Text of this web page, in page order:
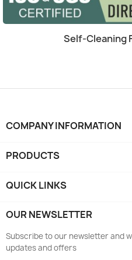

Self-Cleaning
COMPANY INFORMATION
PRODUCTS
QUICK LINKS
OUR NEWSLETTER
Subscribe to our newsletter and
updates and offers